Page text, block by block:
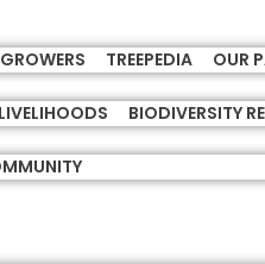
TREEPEDIA OUR
BIODIVERSITY